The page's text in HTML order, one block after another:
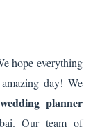
hope everything
day! We
wedding planner
Our team of